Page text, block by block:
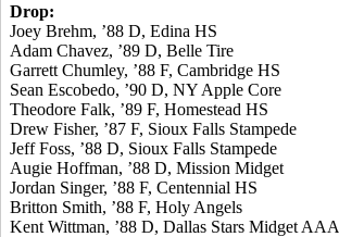
Drop:
Joey Brehm, ’88 D, Edina HS
Adam Chavez, ’89 D, Belle Tire
Garrett Chumley, ’88 F, Cambridge HS
Sean Escobedo, ’90 D, NY Apple Core
Theodore Falk, ’89 F, Homestead HS
Drew Fisher, ’87 F, Sioux Falls Stampede
Jeff Foss, ’88 D, Sioux Falls Stampede
Augie Hoffman, ’88 D, Mission Midget
Jordan Singer, ’88 F, Centennial HS
Britton Smith, ’88 F, Holy Angels
Kent Wittman, ’88 D, Dallas Stars Midget AAA